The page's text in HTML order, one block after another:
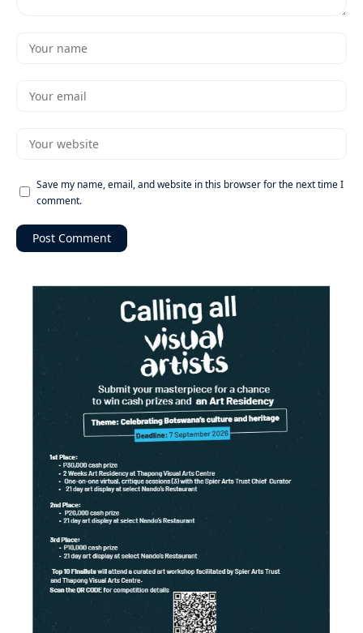
Save my name, email, and website in this browser for the next time I
comment.